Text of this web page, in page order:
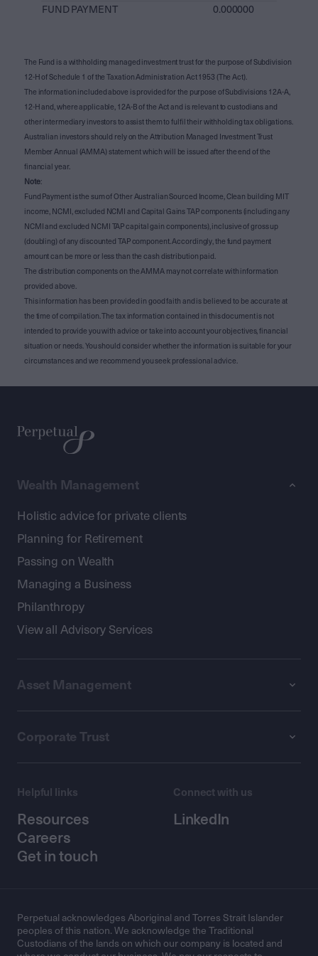
FUND PAYMENT 0.000000
The Fund is a withholding managed investment trust for the purpose of Subdivision
12-H of Schedule 1 of the Taxation Administration Act 1953 (The Act).
The information included above is provided for the purpose of Subdivisions 12A-A,
12-H and, where applicable, 12A-B of the Act and is relevant to custodians and
other intermediary investors to assist them to fulfil their withholding tax obligations.
Australian investors should rely on the Attribution Managed Investment Trust
Member Annual (AMMA) statement which will be issued after the end of the
financial year.
Note:
Fund Payment is the sum of Other Australian Sourced Income, Clean building MIT
income, NCMI, excluded NCMI and Capital Gains TAP components (including any
NCMI and excluded NCMI TAP capital gain components), inclusive of gross up
(doubling) of any discounted TAP component. Accordingly, the fund payment
amount can be more or less than the cash distribution paid.
The distribution components on the AMMA may not correlate with information
provided above.
This information has been provided in good faith and is believed to be accurate at
the time of compilation. The tax information contained in this document is not
intended to provide you with advice or take into account your objectives, financial
situation or needs. You should consider whether the information is suitable for your
circumstances and we recommend you seek professional advice.
Wealth Management
Holistic advice for private clients
Planning for Retirement
Passing on Wealth
Managing a Business
Philanthropy
View all Advisory Services
Asset Management
Corporate Trust
Helpful links
Resources
Careers
Get in touch
Connect with us
LinkedIn
Perpetual acknowledges Aboriginal and Torres Strait Islander
peoples of this nation. We acknowledge the Traditional
Custodians of the lands on which our company is located and